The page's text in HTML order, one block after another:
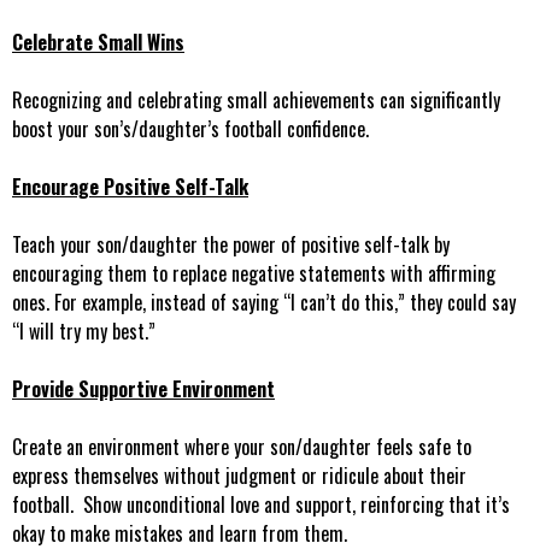
Celebrate Small Wins
Recognizing and celebrating small achievements can significantly
boost your son’s/daughter’s football confidence.
Encourage Positive Self-Talk
Teach your son/daughter the power of positive self-talk by
encouraging them to replace negative statements with affirming
ones. For example, instead of saying “I can’t do this,” they could say
“I will try my best.”
Provide Supportive Environment
Create an environment where your son/daughter feels safe to
express themselves without judgment or ridicule about their
football. Show unconditional love and support, reinforcing that it’s
okay to make mistakes and learn from them.